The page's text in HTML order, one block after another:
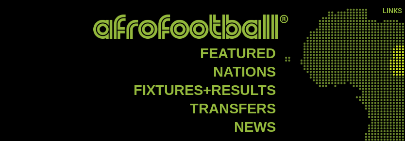
LINKS
FEATURED
NATIONS
FIXTURES+RESULTS
TRANSFERS
NEWS